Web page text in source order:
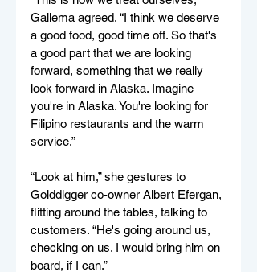
Gallema agreed. “I think we deserve
a good food, good time off. So that's
a good part that we are looking
forward, something that we really
look forward in Alaska. Imagine
you're in Alaska. You're looking for
Filipino restaurants and the warm
service.”
“Look at him,” she gestures to
Golddigger co-owner Albert Efergan,
flitting around the tables, talking to
customers. “He's going around us,
checking on us. I would bring him on
board, if I can.”